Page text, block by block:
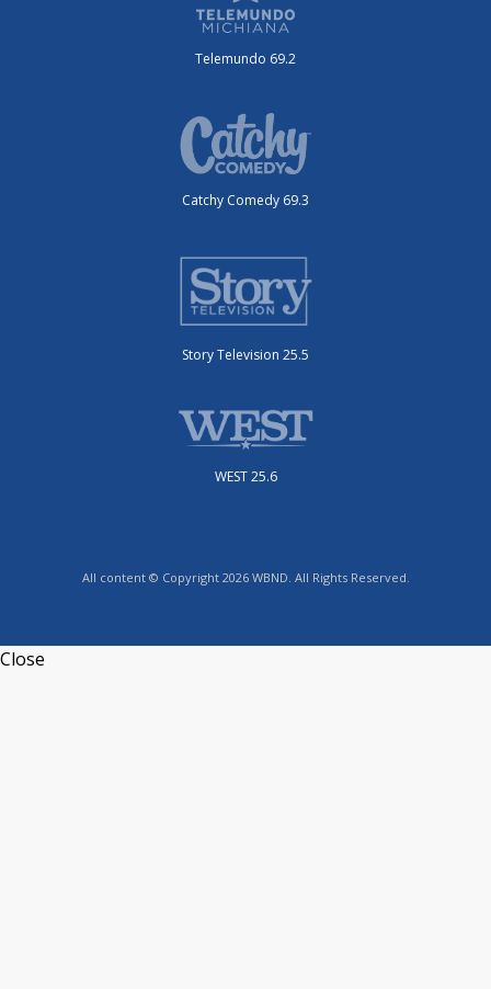
Telemundo 69.2
Catchy Comedy 69.3
Story Television 25.5
WEST 25.6
All content © Copyright 2026 WBND. All Rights Reserved.
Close